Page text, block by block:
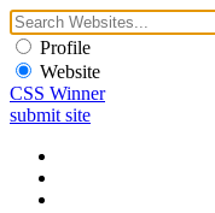
Profile
Website
CSS Winner
submit site